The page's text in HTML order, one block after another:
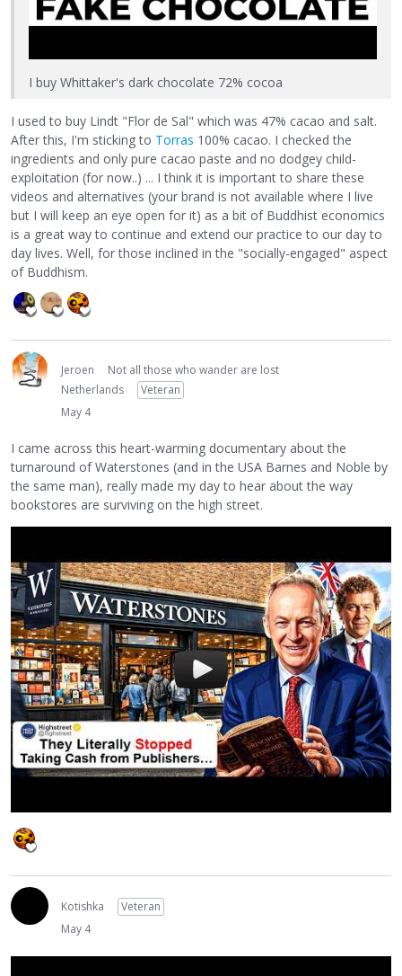
I buy Whittaker's dark chocolate 72% cocoa
I used to buy Lindt "Flor de Sal" which was 47% cacao and salt.
After this, I'm sticking to Torras 100% cacao. I checked the
ingredients and only pure cacao paste and no dodgey child-
exploitation (for now..) ... I think it is important to share these
videos and alternatives (your brand is not available where I live
but I will keep an eye open for it) as a bit of Buddhist economics
is a great way to continue and extend our practice to our day to
day lives. Well, for those inclined in the "socially-engaged" aspect
of Buddhism.
Jeroen
Not all those who wander are lost
Netherlands
Veteran
May 4
I came across this heart-warming documentary about the
turnaround of Waterstones (and in the USA Barnes and Noble by
the same man), really made my day to hear about the way
bookstores are surviving on the high street.
Kotishka
Veteran
May 4